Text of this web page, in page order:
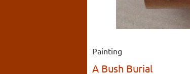
Painting
A Bush Burial